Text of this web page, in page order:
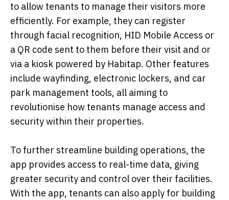
to allow tenants to manage their visitors more
efficiently. For example, they can register
through facial recognition, HID Mobile Access or
a QR code sent to them before their visit and or
via a kiosk powered by Habitap. Other features
include wayfinding, electronic lockers, and car
park management tools, all aiming to
revolutionise how tenants manage access and
security within their properties.
To further streamline building operations, the
app provides access to real-time data, giving
greater security and control over their facilities.
With the app, tenants can also apply for building